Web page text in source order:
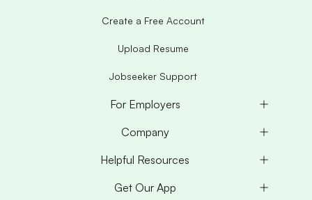
Create a Free Account
Upload Resume
Jobseeker Support
For Employers
Company
Helpful Resources
Get Our App